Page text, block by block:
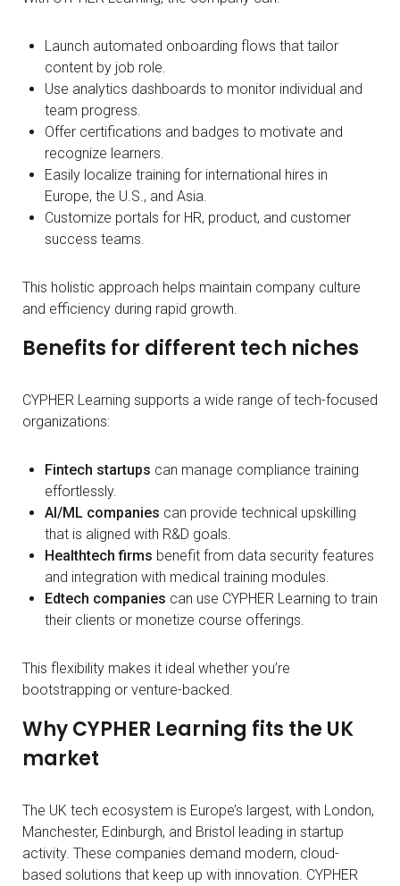
Launch automated onboarding flows that tailor
content by job role.
Use analytics dashboards to monitor individual and
team progress.
Offer certifications and badges to motivate and
recognize learners.
Easily localize training for international hires in
Europe, the U.S., and Asia.
Customize portals for HR, product, and customer
success teams.
This holistic approach helps maintain company culture
and efficiency during rapid growth.
Benefits for different tech niches
CYPHER Learning supports a wide range of tech-focused
organizations:
Fintech startups can manage compliance training
effortlessly.
AI/ML companies can provide technical upskilling
that is aligned with R&D goals.
Healthtech firms benefit from data security features
and integration with medical training modules.
Edtech companies can use CYPHER Learning to train
their clients or monetize course offerings.
This flexibility makes it ideal whether you’re
bootstrapping or venture-backed.
Why CYPHER Learning fits the UK
market
The UK tech ecosystem is Europe’s largest, with London,
Manchester, Edinburgh, and Bristol leading in startup
activity. These companies demand modern, cloud-
based solutions that keep up with innovation. CYPHER